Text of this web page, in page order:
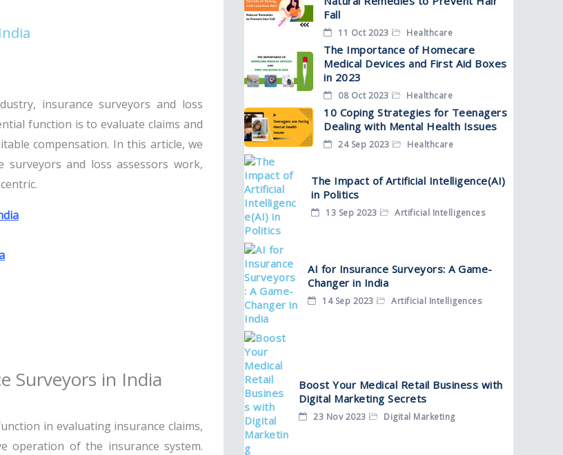
insurance surveyors and loss
function is to evaluate claims and
compensation. In this article, we
and loss assessors work,
Surveyors in India
in evaluating insurance claims,
operation of the insurance system.
Fall
11 Oct 2023 Healthcare
The Importance of Homecare
Medical Devices and First Aid Boxes
in 2023
08 Oct 2023 Healthcare
10 Coping Strategies for Teenagers
Dealing with Mental Health Issues
24 Sep 2023 Healthcare
The Impact of Artificial Intelligence(AI)
in Politics
13 Sep 2023 Artificial Intelligences
AI for Insurance Surveyors: A Game-
Changer in India
14 Sep 2023 Artificial Intelligences
Boost Your Medical Retail Business with
Digital Marketing Secrets
23 Nov 2023 Digital Marketing